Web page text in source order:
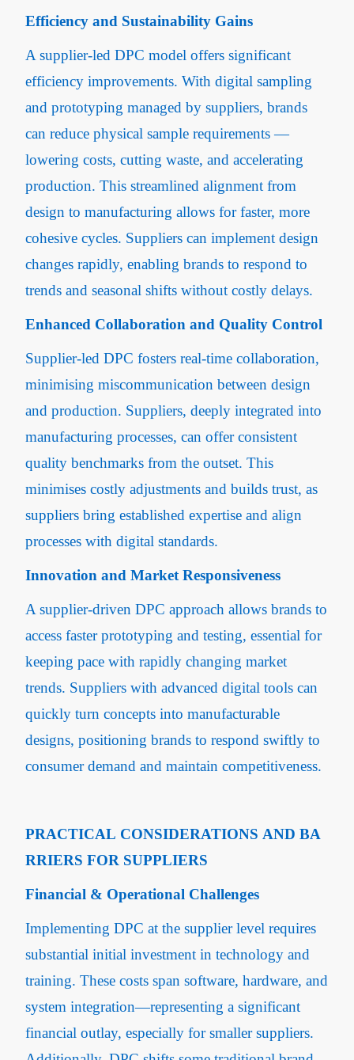
Efficiency and Sustainability Gains
A supplier-led DPC model offers significant
efficiency improvements. With digital sampling
and prototyping managed by suppliers, brands
can reduce physical sample requirements —
lowering costs, cutting waste, and accelerating
production. This streamlined alignment from
design to manufacturing allows for faster, more
cohesive cycles. Suppliers can implement design
changes rapidly, enabling brands to respond to
trends and seasonal shifts without costly delays.
Enhanced Collaboration and Quality Control
Supplier-led DPC fosters real-time collaboration,
minimising miscommunication between design
and production. Suppliers, deeply integrated into
manufacturing processes, can offer consistent
quality benchmarks from the outset. This
minimises costly adjustments and builds trust, as
suppliers bring established expertise and align
processes with digital standards.
Innovation and Market Responsiveness
A supplier-driven DPC approach allows brands to
access faster prototyping and testing, essential for
keeping pace with rapidly changing market
trends. Suppliers with advanced digital tools can
quickly turn concepts into manufacturable
designs, positioning brands to respond swiftly to
consumer demand and maintain competitiveness.
PRACTICAL CONSIDERATIONS AND BA
RRIERS FOR SUPPLIERS
Financial & Operational Challenges
Implementing DPC at the supplier level requires
substantial initial investment in technology and
training. These costs span software, hardware, and
system integration—representing a significant
financial outlay, especially for smaller suppliers.